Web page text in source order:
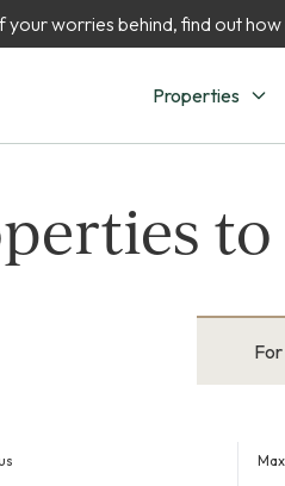
your worries behind, find out
Properties